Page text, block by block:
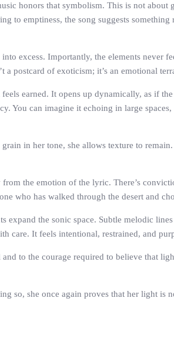
honors that symbolism. This is not about
to emptiness, the song suggests
excess. Importantly, the elements never
a postcard of exoticism; it’s an emotional
earned. It opens up dynamically, as if
You can imagine it echoing in large
in her tone, she allows texture to
the emotion of the lyric. There’s
who has walked through the desert and
expand the sonic space. Subtle melodic
care. It feels intentional, restrained, and
to the courage required to believe that
so, she once again proves that her light